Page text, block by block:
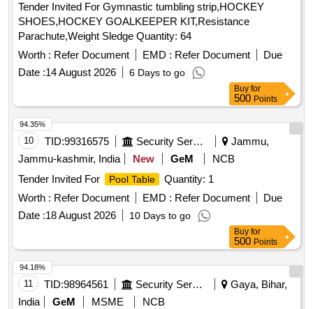
Tender Invited For Gymnastic tumbling strip,HOCKEY
SHOES,HOCKEY GOALKEEPER KIT,Resistance
Parachute,Weight Sledge Quantity: 64
Worth : Refer Document EMD : Refer Document
Due
Date :14 August 2026 6 Days to go
Buy for
500 Points
10 TID:99316575 Security Services
Jammu,
Jammu-kashmir, India
New GeM
NCB
Tender Invited For
Pool Table
Quantity: 1
Worth : Refer Document EMD : Refer Document
Due
Date :18 August 2026 10 Days to go
94.35%
Buy for
500 Points
11 TID:98964561 Security Services
Gaya, Bihar,
India
GeM MSME
NCB
94.18%